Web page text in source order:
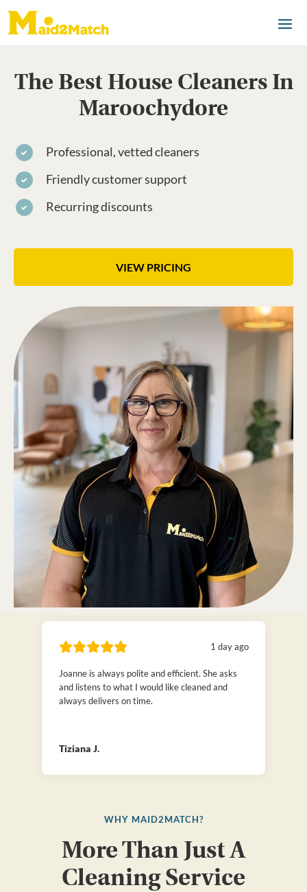
The Best House Cleaners In
Maroochydore
Professional, vetted cleaners
Friendly customer support
Recurring discounts
VIEW PRICING
1 day ago
Joanne is always polite and efficient. She asks
and listens to what I would like cleaned and
always delivers on time.
Tiziana J.
WHY MAID2MATCH?
More Than Just A
Cleaning Service